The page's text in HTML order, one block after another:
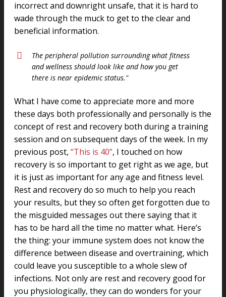
incorrect and downright unsafe, that it is hard to
wade through the muck to get to the clear and
beneficial information.
The peripheral pollution surrounding what fitness
and wellness should look like and how you get
there is near epidemic status."
What I have come to appreciate more and more
these days both professionally and personally is the
concept of rest and recovery both during a training
session and on subsequent days of the week. In my
previous post, “This is 40”, I touched on how
recovery is so important to get right as we age, but
it is just as important for any age and fitness level.
Rest and recovery do so much to help you reach
your results, but they so often get forgotten due to
the misguided messages out there saying that it
has to be hard all the time no matter what. Here’s
the thing: your immune system does not know the
difference between disease and overtraining, which
could leave you susceptible to a whole slew of
infections. Not only are rest and recovery good for
you physiologically, they can do wonders for your